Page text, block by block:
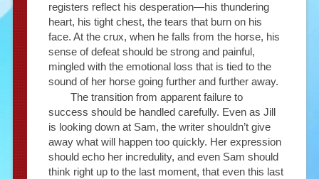
registers reflect his desperation—his thundering
heart, his tight chest, the tears that burn on his
face. At the crux, when he falls from the horse, his
sense of defeat should be strong and painful,
mingled with the emotional loss that is tied to the
sound of her horse going further and further away.
The transition from apparent failure to
success should be handled carefully. Even as Jill
is looking down at Sam, the writer shouldn’t give
away what will happen too quickly. Her expression
should echo her incredulity, and even Sam should
think right up to the last moment, that even this last